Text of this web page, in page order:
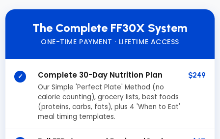
The Complete FF30X System
ONE-TIME PAYMENT · LIFETIME ACCESS
✓ Complete 30-Day Nutrition Plan
Our Simple 'Perfect Plate' Method (no
calorie counting), grocery lists, best foods
(proteins, carbs, fats), plus 4 'When to Eat'
meal timing templates.
$249